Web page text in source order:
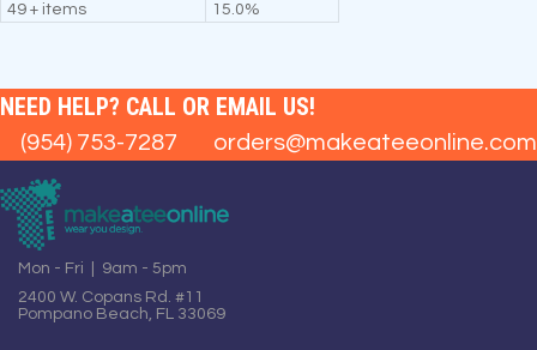
49 + items
15.0%
NEED HELP? CALL OR EMAIL US!
(954) 753-7287 orders@makeateeonline.com
Mon - Fri | 9am - 5pm
2400 W. Copans Rd. #11
Pompano Beach, FL 33069